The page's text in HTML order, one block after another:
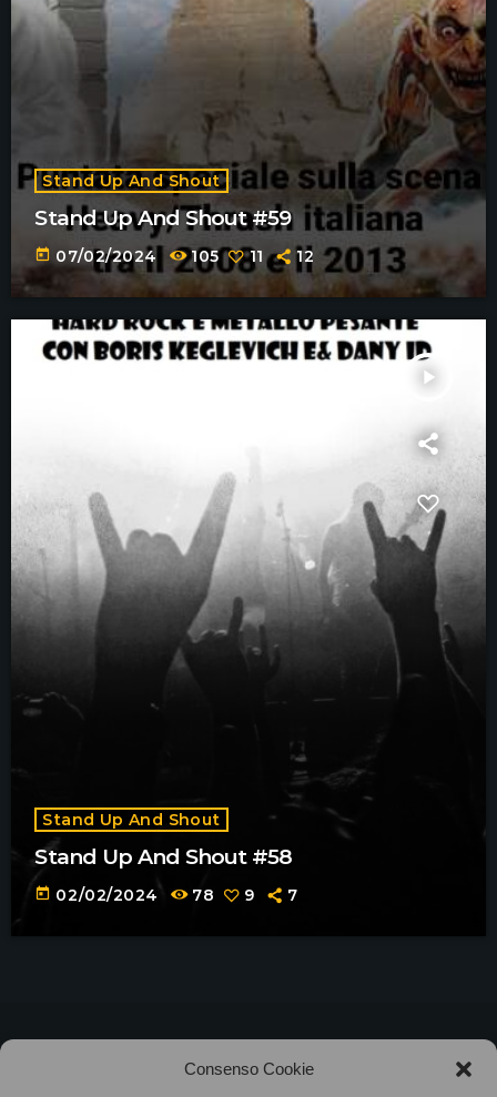
Consenso Cookie
Stand Up And Shout
Stand Up And Shout #59
today 07/02/2024 105 11 12
play_arrow
Stand Up And Shout
Stand Up And Shout #58
today 02/02/2024 78 9 7
Associazione Bandito • CF 97882400019 •